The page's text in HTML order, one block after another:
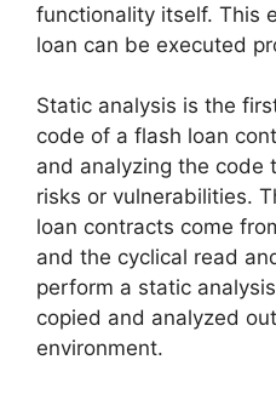
functionality itself. This
loan can be executed
Static analysis is the
code of a flash loan
and analyzing the code
risks or vulnerabilities.
loan contracts come
and the cyclical read
perform a static
copied and analyzed
environment.